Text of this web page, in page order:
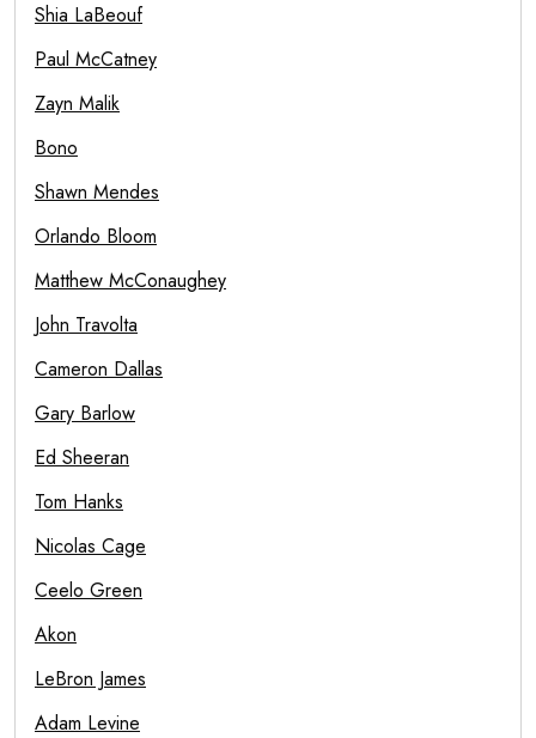
Shia LaBeouf
Paul McCatney
Zayn Malik
Bono
Shawn Mendes
Orlando Bloom
Matthew McConaughey
John Travolta
Cameron Dallas
Gary Barlow
Ed Sheeran
Tom Hanks
Nicolas Cage
Ceelo Green
Akon
LeBron James
Adam Levine